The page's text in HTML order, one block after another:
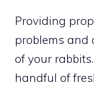
Providing
problems and
of your
handful of